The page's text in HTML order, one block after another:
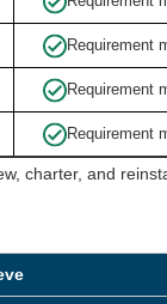
Requirement
Requirement
Requirement
charter, and